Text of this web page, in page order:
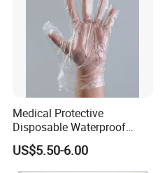
Medical Protective
Disposable Waterproof
Plastic PE CPE Gloves for
Hand Protection
US$5.50-6.00